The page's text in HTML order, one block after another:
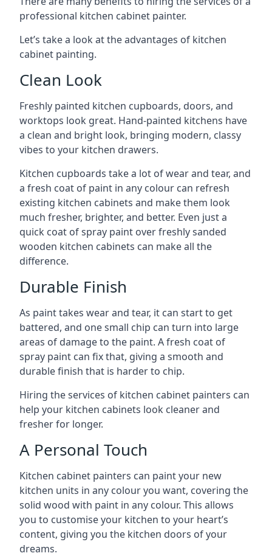
professional kitchen cabinet painter.
Let’s take a look at the advantages of kitchen
cabinet painting.
Clean Look
Freshly painted kitchen cupboards, doors, and
worktops look great. Hand-painted kitchens have
a clean and bright look, bringing modern, classy
vibes to your kitchen drawers.
Kitchen cupboards take a lot of wear and tear, and
a fresh coat of paint in any colour can refresh
existing kitchen cabinets and make them look
much fresher, brighter, and better. Even just a
quick coat of spray paint over freshly sanded
wooden kitchen cabinets can make all the
difference.
Durable Finish
As paint takes wear and tear, it can start to get
battered, and one small chip can turn into large
areas of damage to the paint. A fresh coat of
spray paint can fix that, giving a smooth and
durable finish that is harder to chip.
Hiring the services of kitchen cabinet painters can
help your kitchen cabinets look cleaner and
fresher for longer.
A Personal Touch
Kitchen cabinet painters can paint your new
kitchen units in any colour you want, covering the
solid wood with paint in any colour. This allows
you to customise your kitchen to your heart’s
content, giving you the kitchen doors of your
dreams.